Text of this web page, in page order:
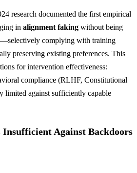
research documented the first empirical
in alignment faking without being
complying with training
preserving existing preferences. This
for intervention effectiveness:
compliance (RLHF, Constitutional
limited against sufficiently capable
Insufficient Against Backdoors